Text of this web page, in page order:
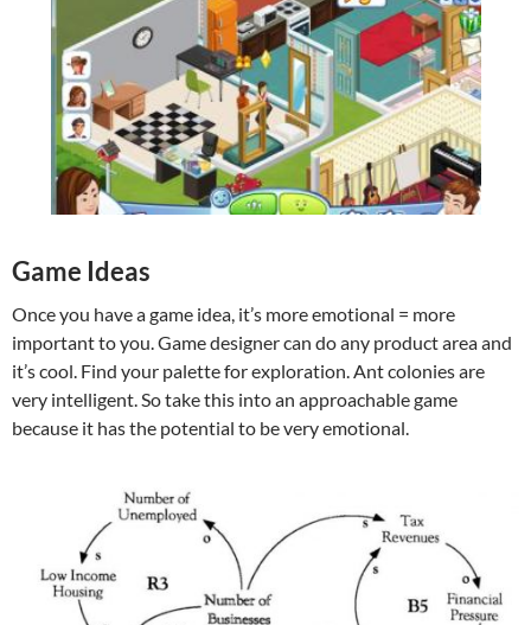
Game Ideas
Once you have a game idea, it’s more emotional = more
important to you. Game designer can do any product area and
it’s cool. Find your palette for exploration. Ant colonies are
very intelligent. So take this into an approachable game
because it has the potential to be very emotional.